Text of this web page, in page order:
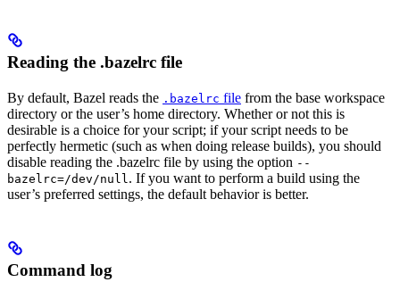
Reading the .bazelrc file
By default, Bazel reads the .bazelrc file from the base workspace
directory or the user’s home directory. Whether or not this is
desirable is a choice for your script; if your script needs to be
perfectly hermetic (such as when doing release builds), you should
disable reading the .bazelrc file by using the option --
bazelrc=/dev/null. If you want to perform a build using the
user’s preferred settings, the default behavior is better.
Command log